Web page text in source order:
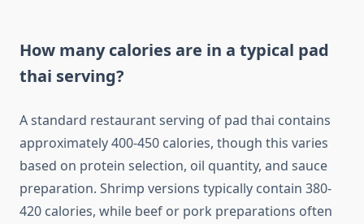
How many calories are in a typical pad
thai serving?
A standard restaurant serving of pad thai contains
approximately 400-450 calories, though this varies
based on protein selection, oil quantity, and sauce
preparation. Shrimp versions typically contain 380-
420 calories, while beef or pork preparations often